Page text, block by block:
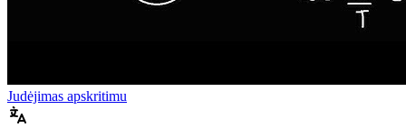
Judėjimas apskritimu